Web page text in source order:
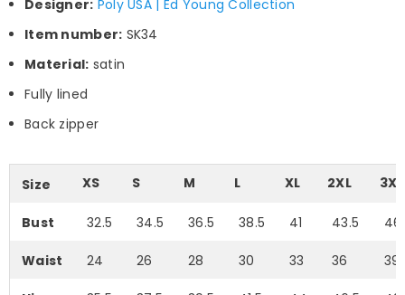
Designer: Poly USA | Ed Young Collection
Item number: SK34
Material: satin
Fully lined
Back zipper
Size XS S M L XL 2XL 3XL
Bust 32.5 34.5 36.5 38.5 41 43.5
Waist 24 26 28 30 33 36